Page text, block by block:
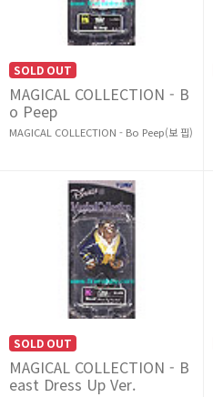
SOLD OUT
MAGICAL COLLECTION - B
o Peep
MAGICAL COLLECTION - Bo Peep(보 핍)
SOLD OUT
MAGICAL COLLECTION - B
east Dress Up Ver.